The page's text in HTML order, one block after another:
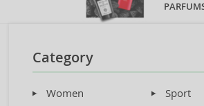
Category
Women
Sport